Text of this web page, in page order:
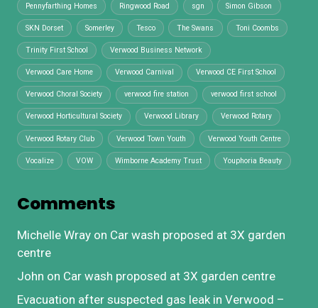
Pennyfarthing Homes Ringwood Road sgn Simon Gibson
SKN Dorset Somerley Tesco The Swans Toni Coombs
Trinity First School Verwood Business Network
Verwood Care Home Verwood Carnival Verwood CE First School
Verwood Choral Society verwood fire station verwood first school
Verwood Horticultural Society Verwood Library Verwood Rotary
Verwood Rotary Club Verwood Town Youth Verwood Youth Centre
Vocalize VOW Wimborne Academy Trust Youphoria Beauty
Comments
Michelle Wray on Car wash proposed at 3X garden
centre
John on Car wash proposed at 3X garden centre
Evacuation after suspected gas leak in Verwood –